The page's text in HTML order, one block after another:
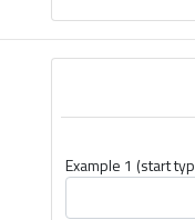
Example 1 (start